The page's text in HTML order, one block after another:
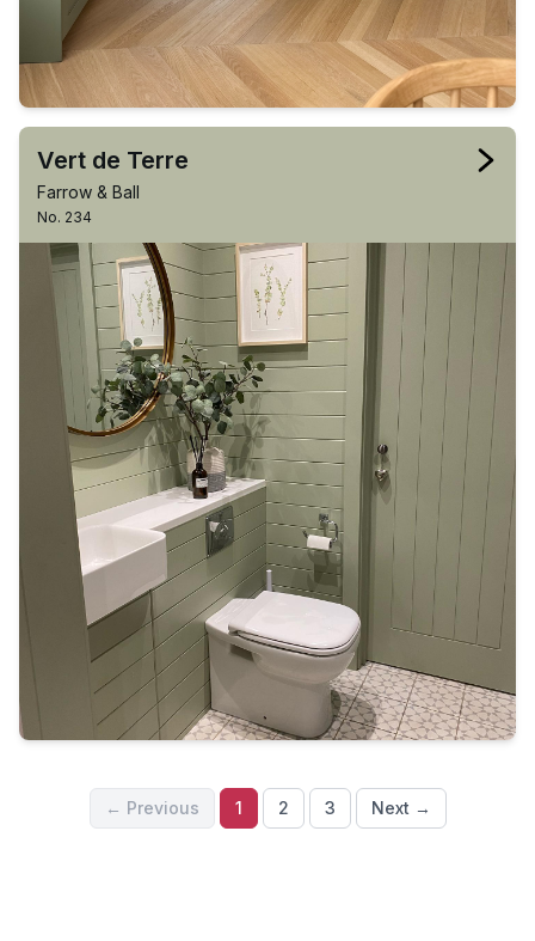
Vert de Terre
Farrow & Ball
No. 234
← Previous 1 2 3 Next →